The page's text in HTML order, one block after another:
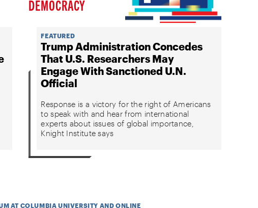
DEMOCRACY
FEATURED
Trump Administration Concedes
That U.S. Researchers May
Engage With Sanctioned U.N.
Official
Response is a victory for the right of Americans
to speak with and hear from international
experts about issues of global importance,
Knight Institute says
AT COLUMBIA UNIVERSITY AND ONLINE